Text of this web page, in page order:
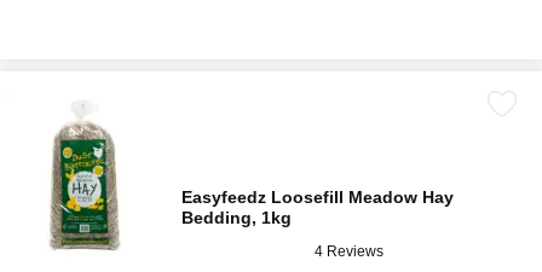
Easyfeedz Loosefill Meadow Hay
Bedding, 1kg
4 Reviews